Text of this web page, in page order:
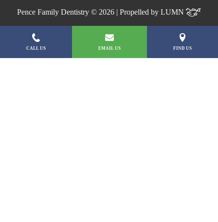
Pence Family Dentistry © 2026 | Propelled byLUMN
CALL US EMAIL US FIND US